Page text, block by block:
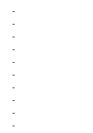
-
-
-
-
-
-
-
-
-
-